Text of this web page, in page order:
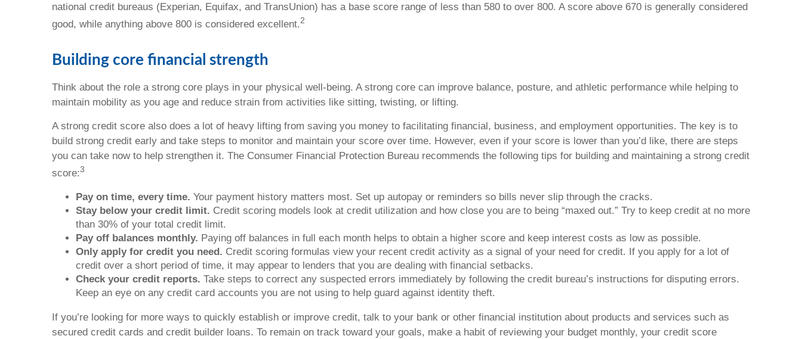
national credit bureaus (Experian, Equifax, and TransUnion) has a base score range of less than 580 to over 800. A score above 670 is generally considered
good, while anything above 800 is considered excellent.2
Building core financial strength
Think about the role a strong core plays in your physical well-being. A strong core can improve balance, posture, and athletic performance while helping to
maintain mobility as you age and reduce strain from activities like sitting, twisting, or lifting.
A strong credit score also does a lot of heavy lifting from saving you money to facilitating financial, business, and employment opportunities. The key is to
build strong credit early and take steps to monitor and maintain your score over time. However, even if your score is lower than you’d like, there are steps
you can take now to help strengthen it. The Consumer Financial Protection Bureau recommends the following tips for building and maintaining a strong credit
score:3
Pay on time, every time. Your payment history matters most. Set up autopay or reminders so bills never slip through the cracks.
Stay below your credit limit. Credit scoring models look at credit utilization and how close you are to being “maxed out.” Try to keep credit at no more
than 30% of your total credit limit.
Pay off balances monthly. Paying off balances in full each month helps to obtain a higher score and keep interest costs as low as possible.
Only apply for credit you need. Credit scoring formulas view your recent credit activity as a signal of your need for credit. If you apply for a lot of
credit over a short period of time, it may appear to lenders that you are dealing with financial setbacks.
Check your credit reports. Take steps to correct any suspected errors immediately by following the credit bureau’s instructions for disputing errors.
Keep an eye on any credit card accounts you are not using to help guard against identity theft.
If you’re looking for more ways to quickly establish or improve credit, talk to your bank or other financial institution about products and services such as
secured credit cards and credit builder loans. To remain on track toward your goals, make a habit of reviewing your budget monthly, your credit score